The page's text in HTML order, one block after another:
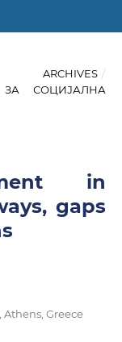
ARCHIVES /
СОЦИЈАЛНА
in
gaps
Athens, Greece